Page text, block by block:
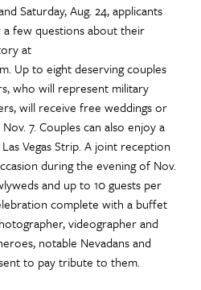
Saturday, Aug. 24, applicants
few questions about their
at
Up to eight deserving couples
who will represent military
will receive free weddings or
7. Couples can also enjoy a
Vegas Strip. A joint reception
during the evening of Nov.
and up to 10 guests per
complete with a buffet
videographer and
notable Nevadans and
to pay tribute to them.